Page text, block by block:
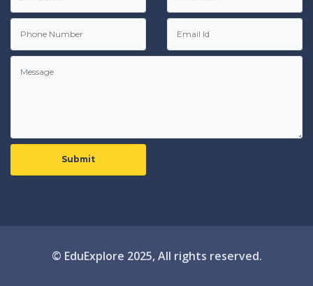
Submit
© EduExplore 2025, All rights reserved.